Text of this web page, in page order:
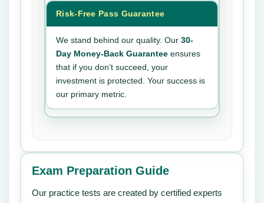
Risk-Free Pass Guarantee
We stand behind our quality. Our 30-
Day Money-Back Guarantee ensures
that if you don’t succeed, your
investment is protected. Your success is
our primary metric.
Exam Preparation Guide
Our practice tests are created by certified experts